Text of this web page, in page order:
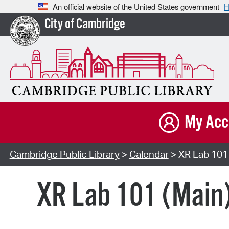
An official website of the United States government
City of Cambridge
My
Cambridge Public Library> Calendar> XR Lab 101
XR Lab 101